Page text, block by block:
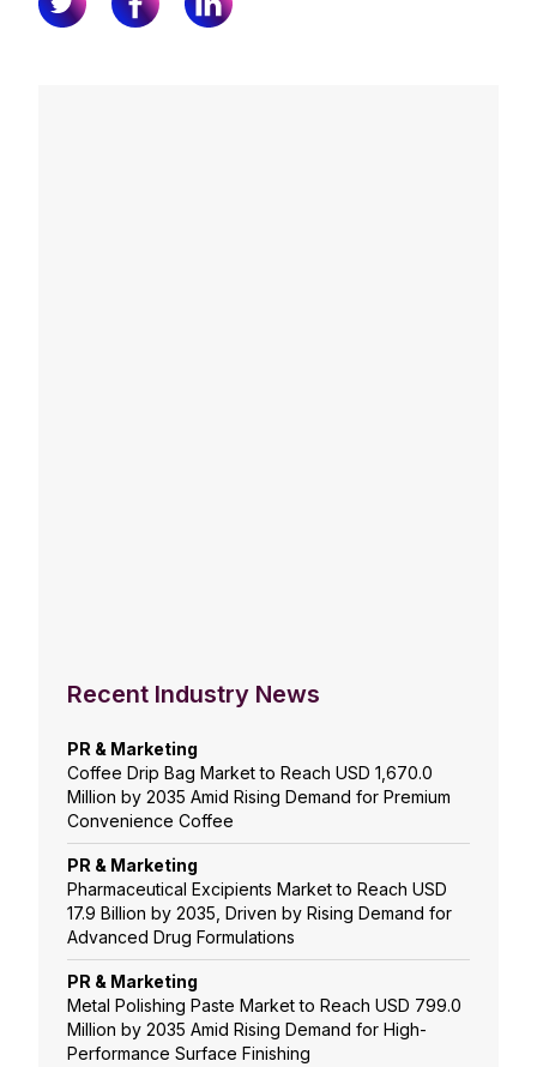
Recent Industry News
PR & Marketing
Coffee Drip Bag Market to Reach USD 1,670.0
Million by 2035 Amid Rising Demand for Premium
Convenience Coffee
PR & Marketing
Pharmaceutical Excipients Market to Reach USD
17.9 Billion by 2035, Driven by Rising Demand for
Advanced Drug Formulations
PR & Marketing
Metal Polishing Paste Market to Reach USD 799.0
Million by 2035 Amid Rising Demand for High-
Performance Surface Finishing